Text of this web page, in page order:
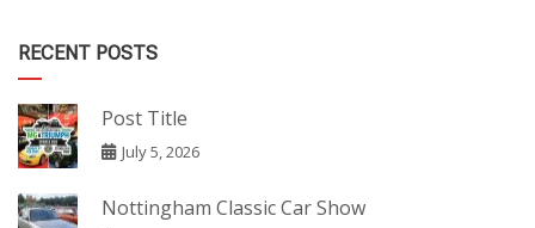
RECENT POSTS
Post Title
July 5, 2026
Nottingham Classic Car Show